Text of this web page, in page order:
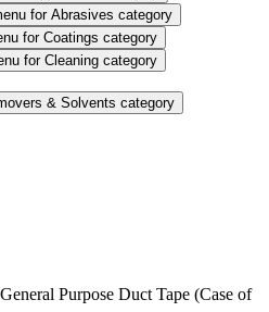
for Abrasives category
for Coatings category
for Cleaning category
& Solvents category
Purpose Duct Tape (Case of